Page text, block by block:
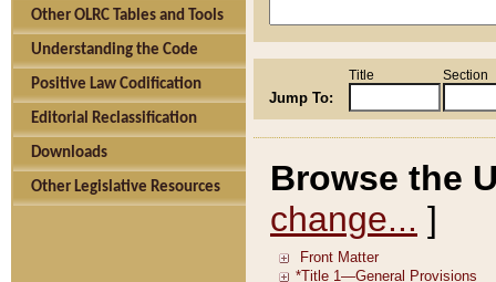
Other OLRC Tables and Tools
Understanding the Code
Positive Law Codification
Editorial Reclassification
Downloads
Other Legislative Resources
Jump To:
Title Section
Browse the
change... ]